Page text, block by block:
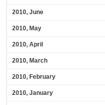
2010, June
2010, May
2010, April
2010, March
2010, February
2010, January